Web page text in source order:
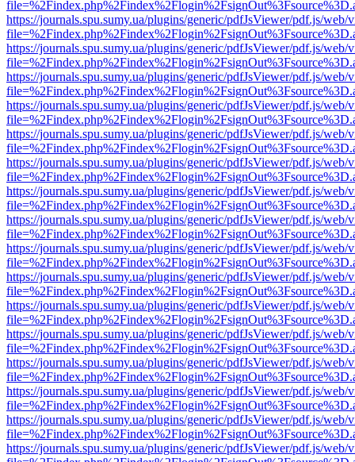
https://journals.spu.sumy.ua/plugins/generic/pdfJsViewer/pdf.js/web/
https://journals.spu.sumy.ua/plugins/generic/pdfJsViewer/pdf.js/web/
https://journals.spu.sumy.ua/plugins/generic/pdfJsViewer/pdf.js/web/
https://journals.spu.sumy.ua/plugins/generic/pdfJsViewer/pdf.js/web/
https://journals.spu.sumy.ua/plugins/generic/pdfJsViewer/pdf.js/web/
https://journals.spu.sumy.ua/plugins/generic/pdfJsViewer/pdf.js/web/
https://journals.spu.sumy.ua/plugins/generic/pdfJsViewer/pdf.js/web/
https://journals.spu.sumy.ua/plugins/generic/pdfJsViewer/pdf.js/web/
https://journals.spu.sumy.ua/plugins/generic/pdfJsViewer/pdf.js/web/
https://journals.spu.sumy.ua/plugins/generic/pdfJsViewer/pdf.js/web/
https://journals.spu.sumy.ua/plugins/generic/pdfJsViewer/pdf.js/web/
https://journals.spu.sumy.ua/plugins/generic/pdfJsViewer/pdf.js/web/
https://journals.spu.sumy.ua/plugins/generic/pdfJsViewer/pdf.js/web/
https://journals.spu.sumy.ua/plugins/generic/pdfJsViewer/pdf.js/web/
https://journals.spu.sumy.ua/plugins/generic/pdfJsViewer/pdf.js/web/
https://journals.spu.sumy.ua/plugins/generic/pdfJsViewer/pdf.js/web/